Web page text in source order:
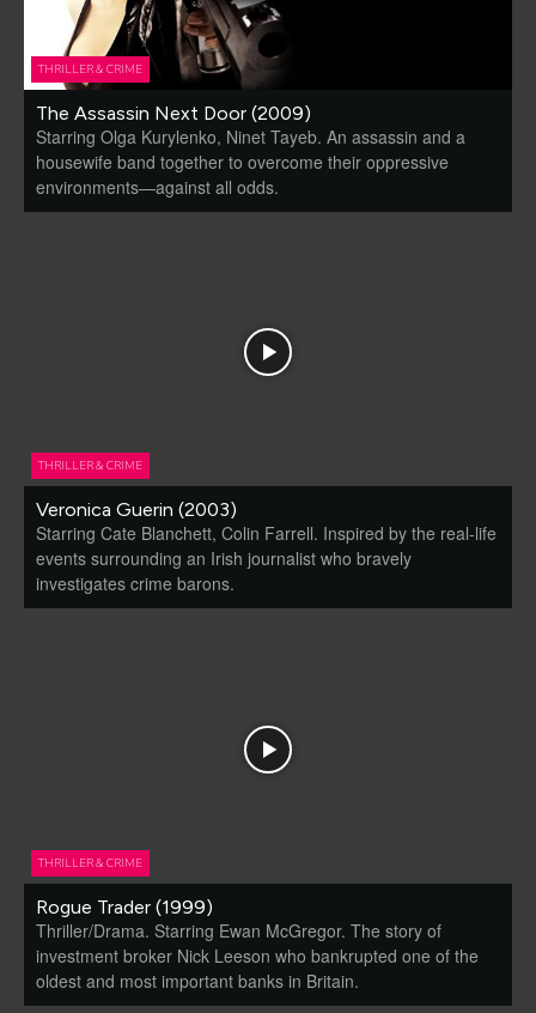
THRILLER & CRIME
The Assassin Next Door (2009)
Starring Olga Kurylenko, Ninet Tayeb. An assassin and a
housewife band together to overcome their oppressive
environments—against all odds.
THRILLER & CRIME
Veronica Guerin (2003)
Starring Cate Blanchett, Colin Farrell. Inspired by the real-life
events surrounding an Irish journalist who bravely
investigates crime barons.
THRILLER & CRIME
Rogue Trader (1999)
Thriller/Drama. Starring Ewan McGregor. The story of
investment broker Nick Leeson who bankrupted one of the
oldest and most important banks in Britain.